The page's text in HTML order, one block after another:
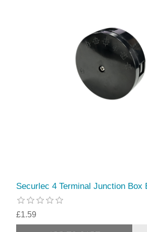
Securlec 4 Terminal Junction Box
£1.59